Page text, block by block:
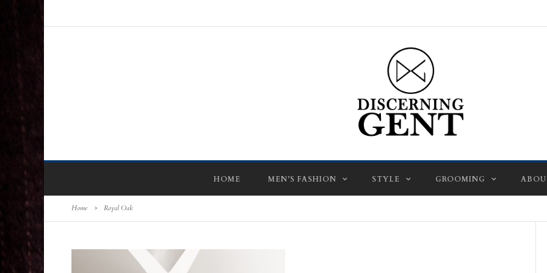
HOME MEN’S FASHION STYLE GROOMING
Home > Royal Oak